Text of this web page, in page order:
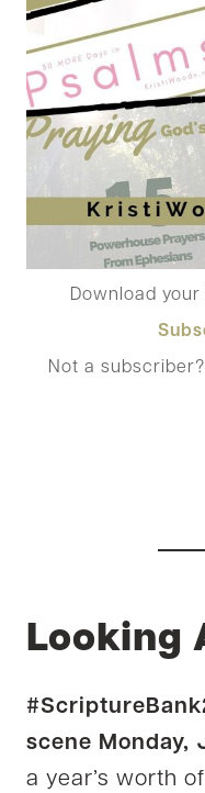
Download
Not a
Looking
scene Monday,
a year’s worth